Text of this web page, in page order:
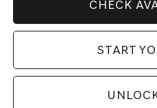
CHECK
START